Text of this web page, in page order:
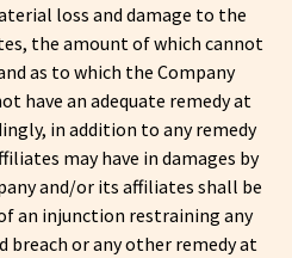
loss and damage to the
the amount of which cannot
as to which the Company
have an adequate remedy at
in addition to any remedy
may have in damages by
and/or its affiliates shall be
an injunction restraining any
breach or any other remedy at